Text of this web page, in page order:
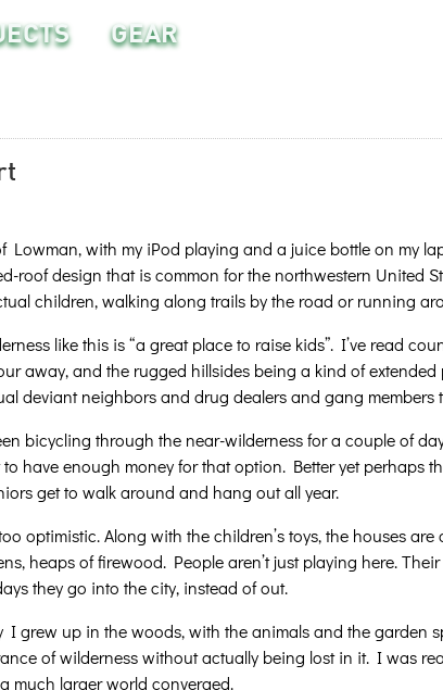
GEAR
with my iPod playing and a juice bottle on my
roof design that is common for the northwestern United
children, walking along trails by the road or running
like this is “a great place to raise kids”. I’ve read
away, and the rugged hillsides being a kind of
deviant neighbors and drug dealers and gang
bicycling through the near-wilderness for a couple of
have enough money for that option. Better yet perhaps
get to walk around and hang out all year.
optimistic. Along with the children’s toys, the houses
heaps of firewood. People aren’t just playing here.
they go into the city, instead of out.
grew up in the woods, with the animals and the
of wilderness without actually being lost in it. I was
much larger world converged.